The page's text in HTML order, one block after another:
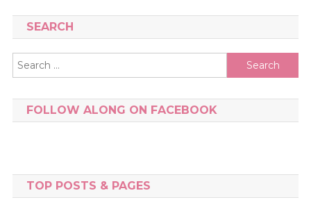
SEARCH
Search
for:
FOLLOW ALONG ON FACEBOOK
TOP POSTS & PAGES